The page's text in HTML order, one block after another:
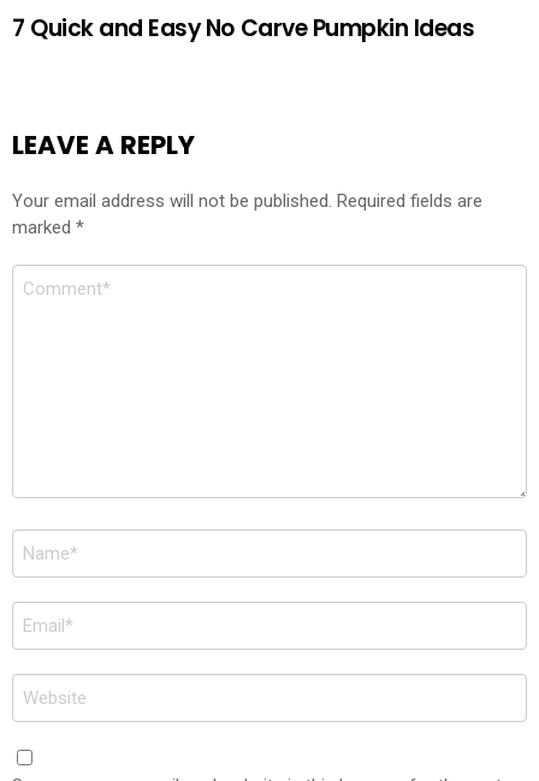
7 Quick and Easy No Carve Pumpkin Ideas
LEAVE A REPLY
Your email address will not be published. Required fields are
marked *
Comment
Name
*
Email
*
Website